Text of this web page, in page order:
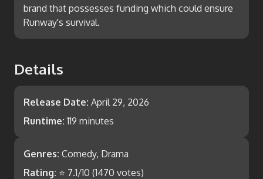
brand that possesses funding which could ensure
Runway's survival.
Details
Release Date: April 29, 2026
Runtime: 119 minutes
Genres: Comedy, Drama
Rating: ⭐ 7.1/10 (1470 votes)